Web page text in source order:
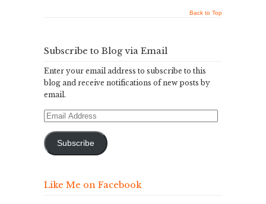
Back to Top
Subscribe to Blog via Email
Enter your email address to subscribe to this
blog and receive notifications of new posts by
email.
Email
Subscribe
Like Me on Facebook